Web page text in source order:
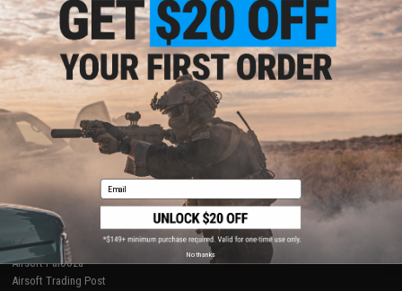
Epic Deals
Shop by Brand
Store Locations
Licensed & Exclusives
About Evike.com
Ordering Information
International Orders
Evike-Europe.com
Coupon Codes
Return or Repair Service
Product Lookup
FAQ
Policies & Warranty
Newsletter
Privacy Policy
Terms of Use
Disclaimer
RESOURCES
Gaming & Special Events
Evike.com Blog & Articles
AirsoftCON
Airsoft Palooza
Airsoft Trading Post
Email
No thanks